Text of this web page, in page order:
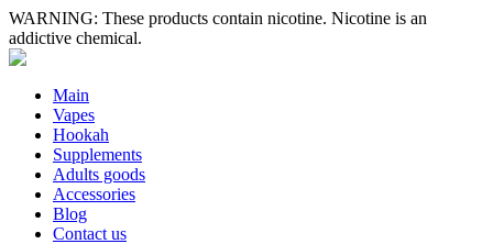
WARNING: These products contain nicotine. Nicotine is an
addictive chemical.
Main
Vapes
Hookah
Supplements
Adults goods
Accessories
Blog
Contact us